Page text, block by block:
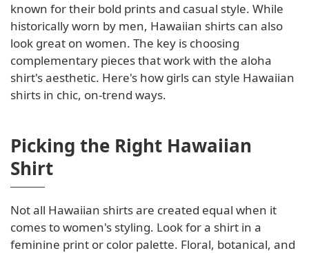
known for their bold prints and casual style. While
historically worn by men, Hawaiian shirts can also
look great on women. The key is choosing
complementary pieces that work with the aloha
shirt's aesthetic. Here's how girls can style Hawaiian
shirts in chic, on-trend ways.
Picking the Right Hawaiian
Shirt
Not all Hawaiian shirts are created equal when it
comes to women's styling. Look for a shirt in a
feminine print or color palette. Floral, botanical, and